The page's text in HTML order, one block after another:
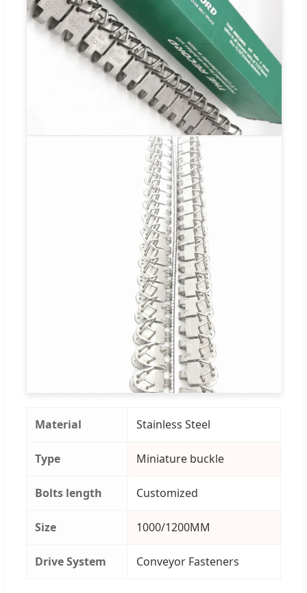
Material Stainless Steel
Type Miniature buckle
Bolts length Customized
Size 1000/1200MM
Drive System Conveyor Fasteners